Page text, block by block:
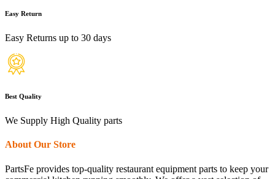
Easy Return
Easy Returns up to 30 days
Best Quality
We Supply High Quality parts
About Our Store
PartsFe provides top-quality restaurant equipment parts to keep your